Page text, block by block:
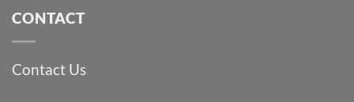
CONTACT
Contact Us